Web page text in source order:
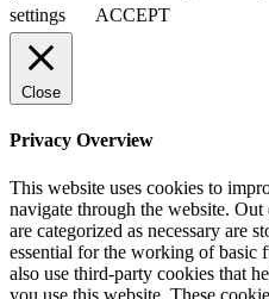
settings
ACCEPT
Close
Privacy Overview
This website uses cookies to
navigate through the website.
are categorized as necessary are
essential for the working of basic
also use third-party cookies that
you use this website. These